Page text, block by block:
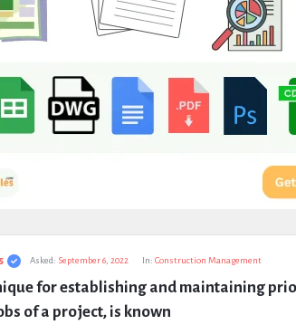
Asked: September 6, 2022 In: Construction Management
for establishing and maintaining
of a project, is known